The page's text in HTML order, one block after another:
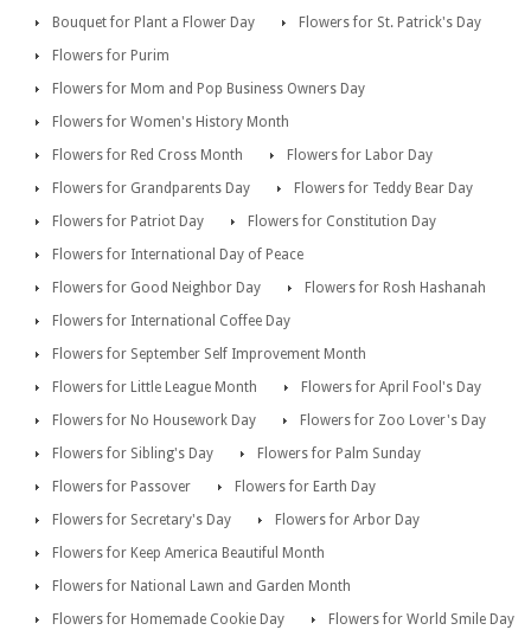
Bouquet for Plant a Flower Day
Flowers for St. Patrick's Day
Flowers for Purim
Flowers for Mom and Pop Business Owners Day
Flowers for Women's History Month
Flowers for Red Cross Month
Flowers for Labor Day
Flowers for Grandparents Day
Flowers for Teddy Bear Day
Flowers for Patriot Day
Flowers for Constitution Day
Flowers for International Day of Peace
Flowers for Good Neighbor Day
Flowers for Rosh Hashanah
Flowers for International Coffee Day
Flowers for September Self Improvement Month
Flowers for Little League Month
Flowers for April Fool's Day
Flowers for No Housework Day
Flowers for Zoo Lover's Day
Flowers for Sibling's Day
Flowers for Palm Sunday
Flowers for Passover
Flowers for Earth Day
Flowers for Secretary's Day
Flowers for Arbor Day
Flowers for Keep America Beautiful Month
Flowers for National Lawn and Garden Month
Flowers for Homemade Cookie Day
Flowers for World Smile Day